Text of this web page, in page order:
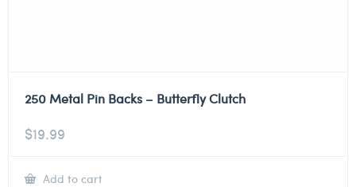
250 Metal Pin Backs – Butterfly Clutch
$19.99
Add to cart